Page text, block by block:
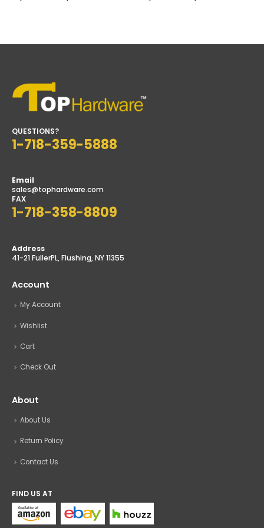
QUESTIONS?
1-718-359-5888
Email
sales@tophardware.com
FAX
1-718-358-8809
Address
41-21 FullerPL, Flushing, NY 11355
Account
My Account
Wishlist
Cart
Check Out
About
About Us
Return Policy
Contact Us
FIND US AT